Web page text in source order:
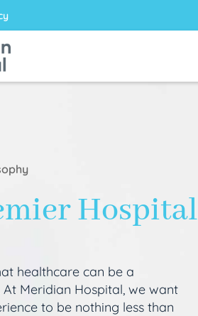
Hospital
healthcare can be a
Meridian Hospital, we want
to be nothing less than